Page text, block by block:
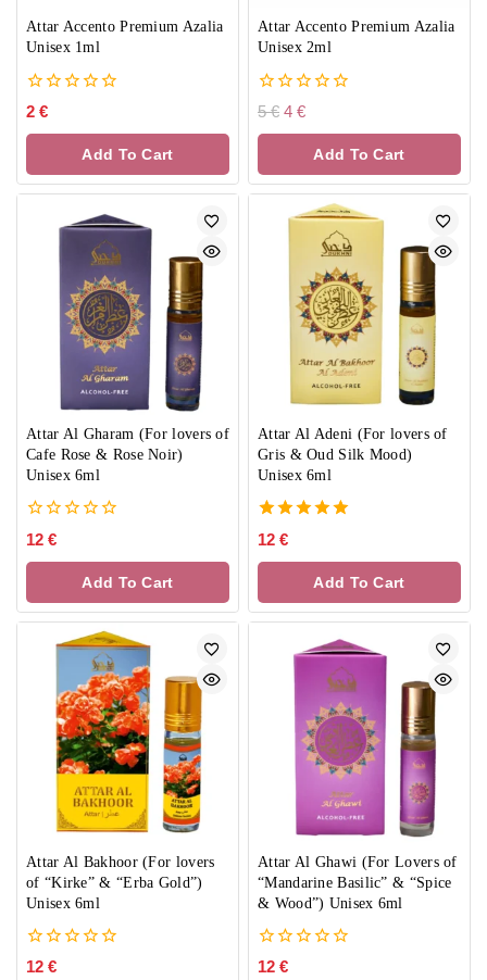
Attar Accento Premium Azalia
Unisex 1ml
0
of
2 €
Add To Cart
Attar Accento Premium Azalia
Unisex 2ml
0
of
5€ 4 €
Add To Cart
Attar Al Gharam (For lovers of
Cafe Rose & Rose Noir)
Unisex 6ml
0
of
12 €
Add To Cart
Attar Al Adeni (For lovers of
Gris & Oud Silk Mood)
Unisex 6ml
5.00
12 €
Add To Cart
Attar Al Bakhoor (For lovers
of “Kirke” & “Erba Gold”)
Unisex 6ml
0
12 €
Attar Al Ghawi (For Lovers of
“Mandarine Basilic” & “Spice
& Wood”) Unisex 6ml
0
12 €